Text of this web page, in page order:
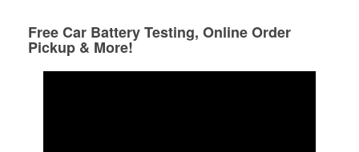
Free Car Battery Testing, Online Order
Pickup & More!